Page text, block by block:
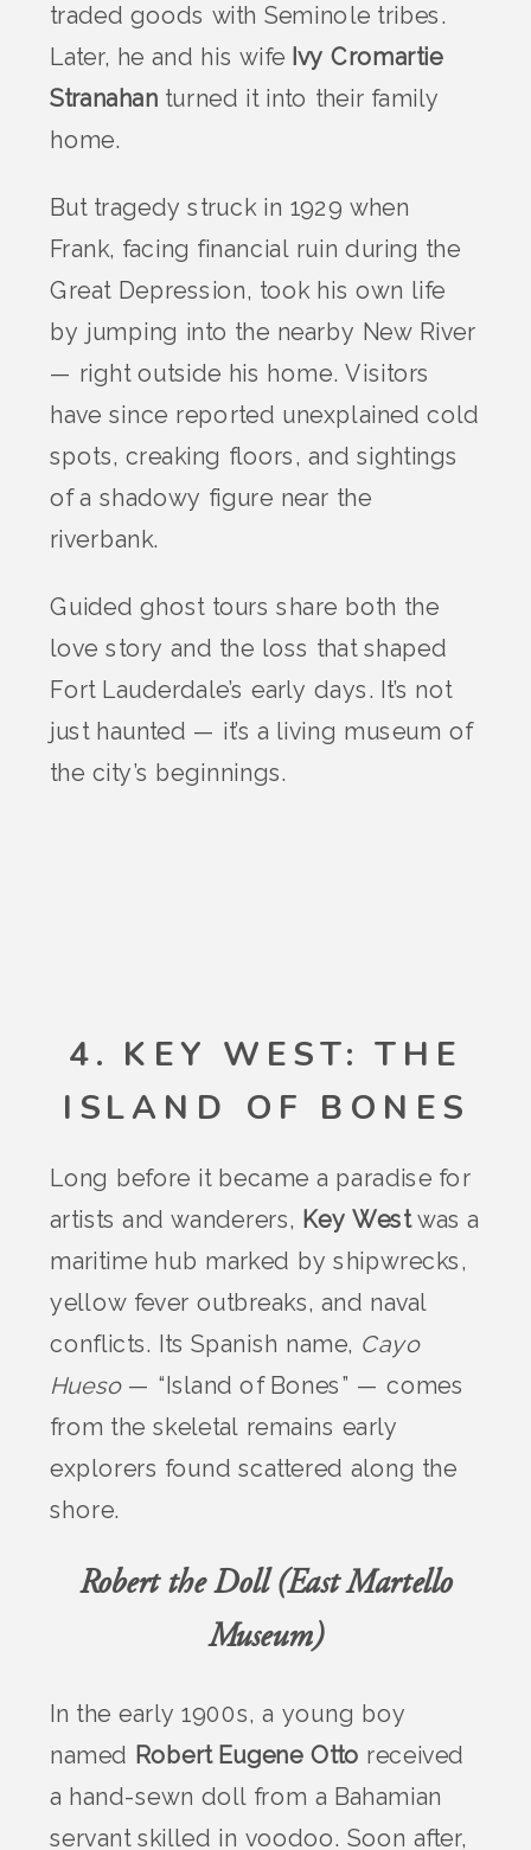
traded goods with Seminole tribes.
Later, he and his wife Ivy Cromartie
Stranahan turned it into their family
home.
But tragedy struck in 1929 when
Frank, facing financial ruin during the
Great Depression, took his own life
by jumping into the nearby New River
— right outside his home. Visitors
have since reported unexplained cold
spots, creaking floors, and sightings
of a shadowy figure near the
riverbank.
Guided ghost tours share both the
love story and the loss that shaped
Fort Lauderdale’s early days. It’s not
just haunted — it’s a living museum of
the city’s beginnings.
4. KEY WEST: THE
ISLAND OF BONES
Long before it became a paradise for
artists and wanderers, Key Westwas a
maritime hub marked by shipwrecks,
yellow fever outbreaks, and naval
conflicts. Its Spanish name, Cayo
Hueso— “Island of Bones” — comes
from the skeletal remains early
explorers found scattered along the
shore.
Robert the Doll (East Martello
Museum)
In the early 1900s, a young boy
named Robert Eugene Otto received
a hand-sewn doll from a Bahamian
servant skilled in voodoo. Soon after,